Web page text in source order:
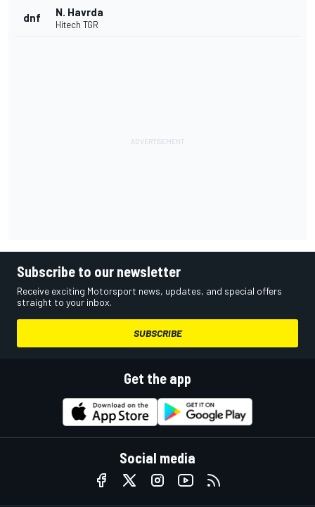
dnf N. Havrda
Hitech TGR
Subscribe to our newsletter
Receive exciting Motorsport news, updates, and special offers
straight to your inbox.
SUBSCRIBE
Get the app
Social media